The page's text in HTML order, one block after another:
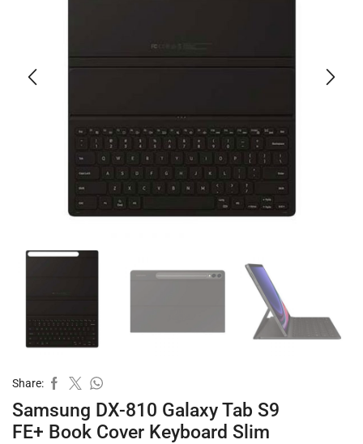
Share:
Samsung DX-810 Galaxy Tab S9
FE+ Book Cover Keyboard Slim